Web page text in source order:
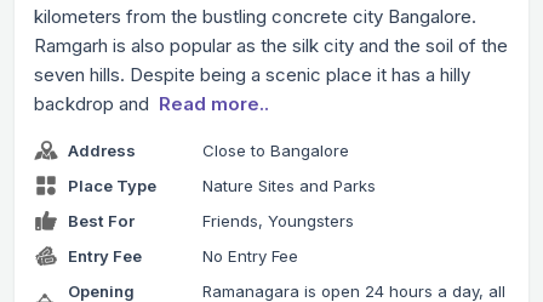
kilometers from the bustling concrete city Bangalore.
Ramgarh is also popular as the silk city and the soil of the
seven hills. Despite being a scenic place it has a hilly
backdrop and Read more..
Address
Close to Bangalore
Place Type
Nature Sites and Parks
Best For
Friends, Youngsters
Entry Fee
No Entry Fee
Opening
Ramanagara is open 24 hours a day, all